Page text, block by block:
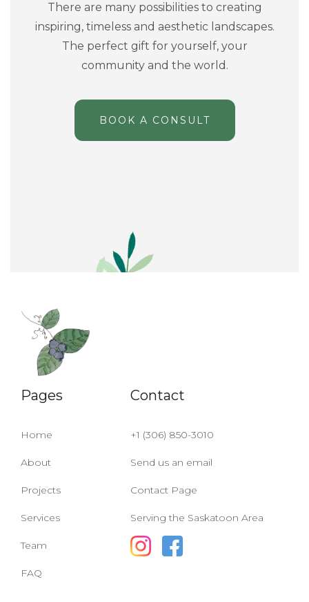
There are many possibilities to creating
inspiring, timeless and aesthetic landscapes.
The perfect gift for yourself, your
community and the world.
BOOK A CONSULT
Pages
Home
About
Projects
Services
Team
FAQ
Contact
+1 (306) 850-3010
Send us an email
Contact Page
Serving the Saskatoon Area